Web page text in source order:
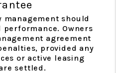
management should
Owners
agreement
provided any
or active leasing
settled.